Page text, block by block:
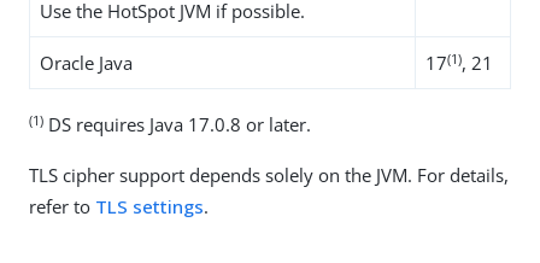
Use the HotSpot JVM if possible.
Oracle Java 17(1), 21
(1) DS requires Java 17.0.8 or later.
TLS cipher support depends solely on the JVM. For details,
refer to TLS settings.